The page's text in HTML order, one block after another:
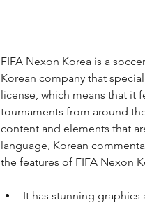
FIFA Nexon Korea is a
Korean company that
license, which means that it
tournaments from around
content and elements that
language, Korean
the features of FIFA Nexon
It has stunning